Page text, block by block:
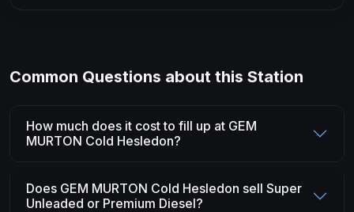
Common Questions about this Station
How much does it cost to fill up at GEM
MURTON Cold Hesledon?
Does GEM MURTON Cold Hesledon sell Super
Unleaded or Premium Diesel?